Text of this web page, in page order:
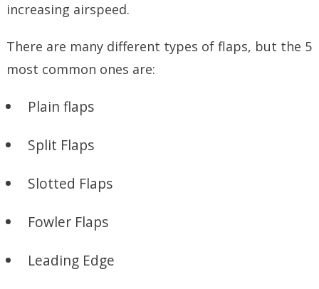
increasing airspeed.
There are many different types of flaps, but the 5
most common ones are:
Plain flaps
Split Flaps
Slotted Flaps
Fowler Flaps
Leading Edge